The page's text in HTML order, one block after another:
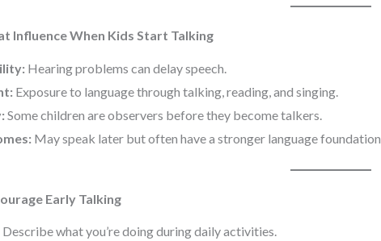
Influence When Kids Start Talking
Hearing problems can delay speech.
Exposure to language through talking, reading, and singing.
Some children are observers before they become talkers.
May speak later but often have a stronger language foundation.
Early Talking
Describe what you’re doing during daily activities.